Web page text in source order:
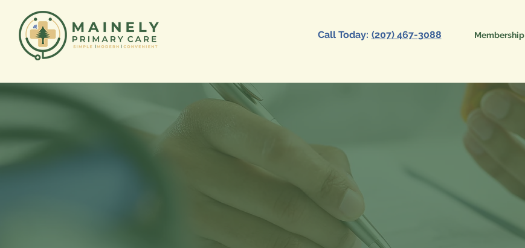
(207) 467-3088
Call Today: Membership
Mainely Primary Care
Prescription Benefit